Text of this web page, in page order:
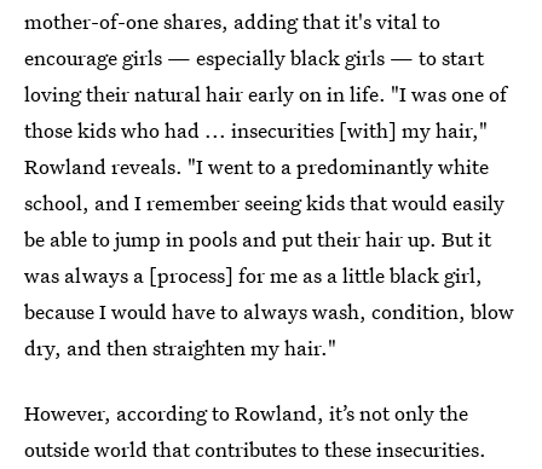
mother-of-oneshares, adding that it's vital to
encourage girls — especially black girls — to start
loving their natural hair early on in life. "I was one of
those kids who had ... insecurities [with] my hair,"
Rowland reveals. "I went to a predominantly white
school, and I remember seeing kids that would easily
be able to jump in pools and put their hair up. But it
was always a [process] for me as a little black girl,
because I would have to always wash, condition, blow
dry, and then straighten my hair."
However, according to Rowland, it’s not only the
outside world that contributes to these insecurities.